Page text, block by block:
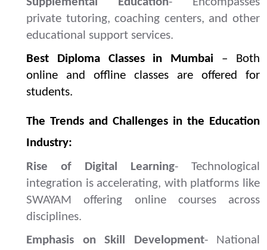
private tutoring, coaching centers, and other
educational support services.
Best Diploma Classes in Mumbai – Both
online and offline classes are offered for
students.
The Trends and Challenges in the Education
Industry:
Rise of Digital Learning- Technological
integration is accelerating, with platforms like
SWAYAM offering online courses across
disciplines.
Emphasis on Skill Development- National